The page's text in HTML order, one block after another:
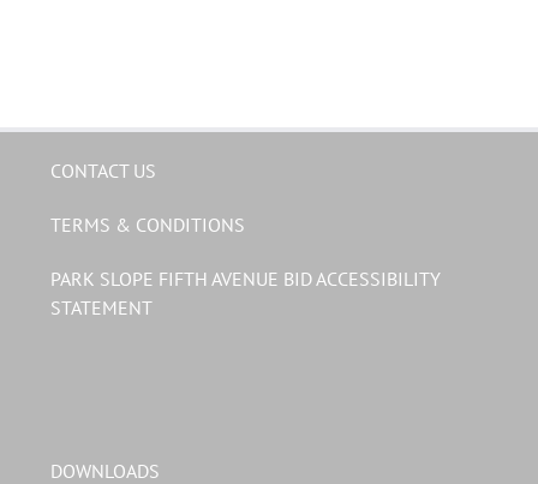
CONTACT US
TERMS & CONDITIONS
PARK SLOPE FIFTH AVENUE BID ACCESSIBILITY
STATEMENT
DOWNLOADS